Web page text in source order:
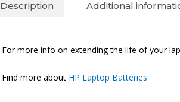
Description Additional
For more info on extending the life of your
Find more about HP Laptop Batteries